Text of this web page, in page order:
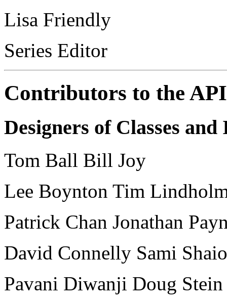
Lisa Friendly
Series Editor
Contributors to the API
Designers of Classes
Tom Ball Bill Joy
Lee Boynton Tim
Patrick Chan Jonathan
David Connelly Sami Shaio
Pavani Diwanji Doug Stein